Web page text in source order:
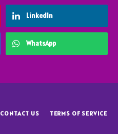
LinkedIn
WhatsApp
CONTACT US TERMS OF SERVICE